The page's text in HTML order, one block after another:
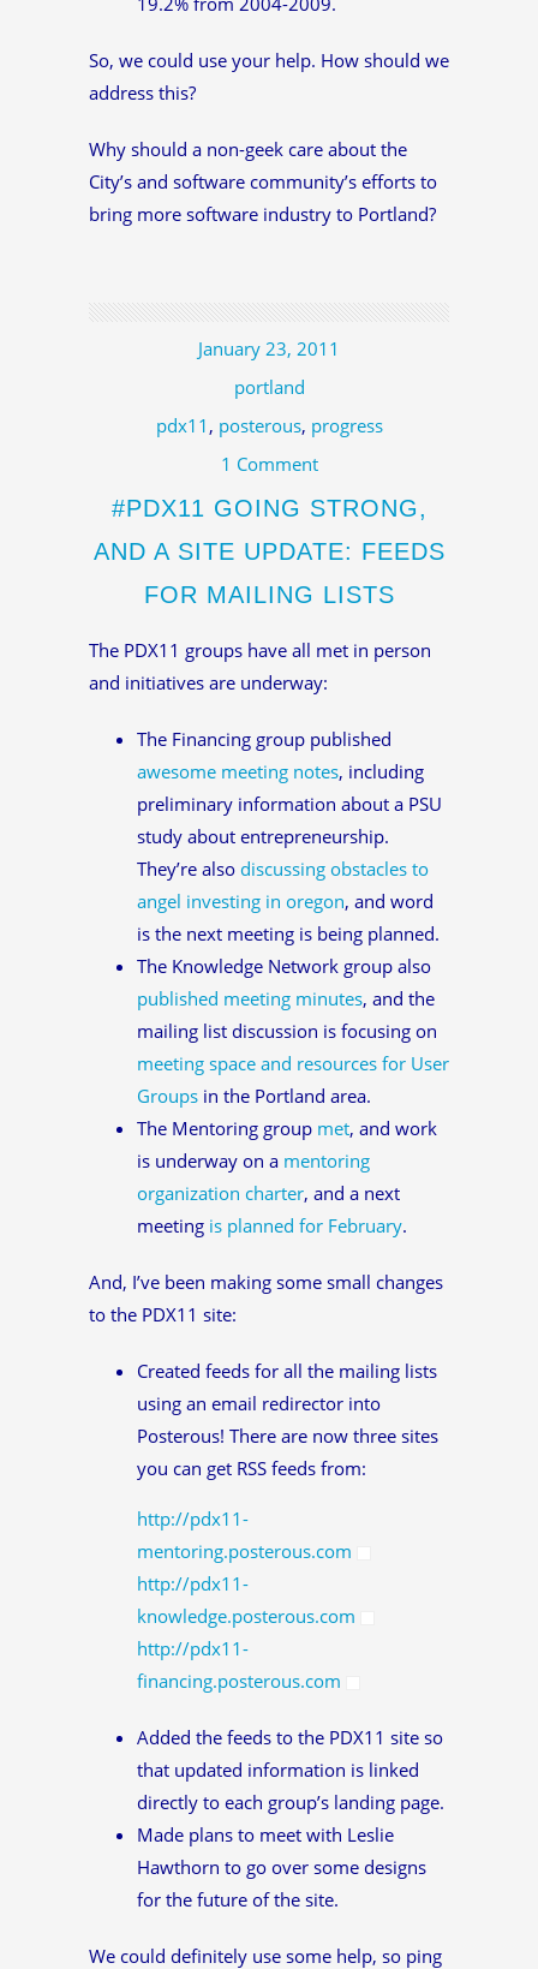
So, we could use your help. How should we
address this?
Why should a non-geek care about the
City’s and software community’s efforts to
bring more software industry to Portland?
January 23, 2011
portland
pdx11 , posterous, progress
1 Comment
#PDX11 GOING STRONG,
AND A SITE UPDATE: FEEDS
FOR MAILING LISTS
The PDX11 groups have all met in person
and initiatives are underway:
The Financing group published
awesome meeting notes, including
preliminary information about a PSU
study about entrepreneurship.
They’re also discussing obstacles to
angel investing in oregon, and word
is the next meeting is being planned.
The Knowledge Network group also
published meeting minutes, and the
mailing list discussion is focusing on
meeting space and resources for User
Groups in the Portland area.
The Mentoring group met, and work
is underway on a mentoring
organization charter, and a next
meeting is planned for February.
And, I’ve been making some small changes
to the PDX11 site:
Created feeds for all the mailing lists
using an email redirector into
Posterous! There are now three sites
you can get RSS feeds from:
http://pdx11-
mentoring.posterous.com
http://pdx11-
knowledge.posterous.com
http://pdx11-
financing.posterous.com
Added the feeds to the PDX11 site so
that updated information is linked
directly to each group’s landing page.
Made plans to meet with Leslie
Hawthorn to go over some designs
for the future of the site.
We could definitely use some help, so ping